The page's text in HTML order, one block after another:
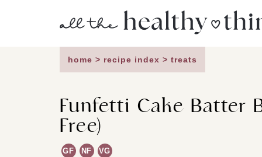
home > recipe index > treats
Funfetti Cake Batter
Free)
GF NF VG